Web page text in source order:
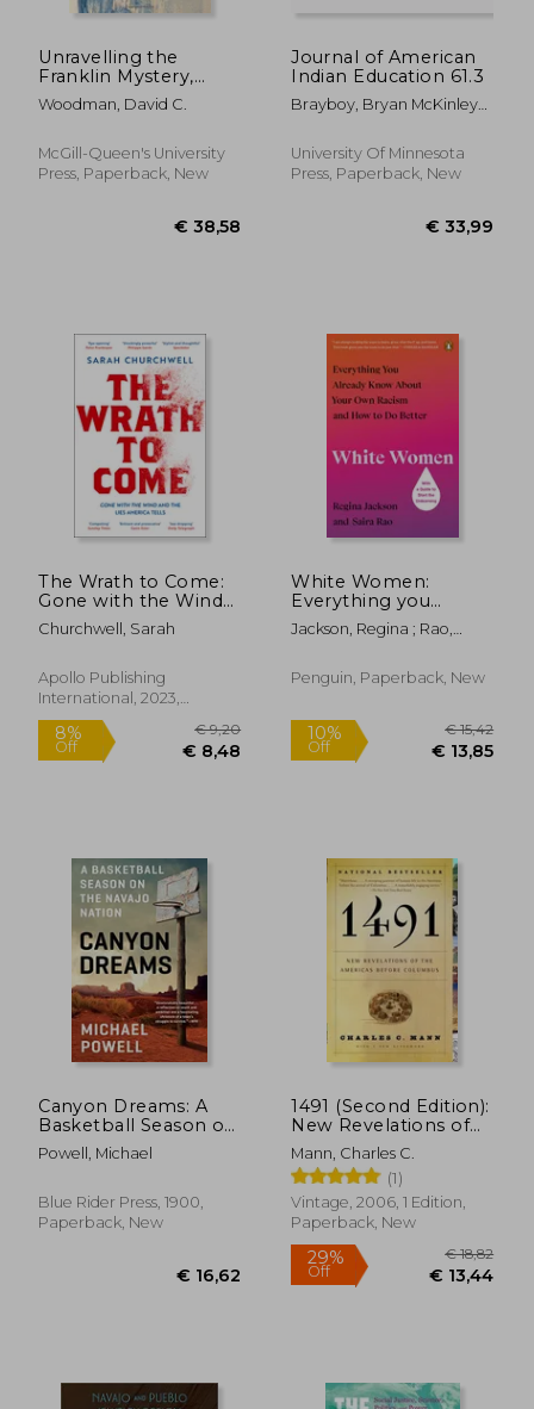
Unravelling the
Franklin Mystery,
Second Edition: Inuit
Testimony (McGill-
Northern Series)
Woodman, David C.
McGill-Queen's University
Press, Paperback, New
€ 38,58
Journal of American
Indian Education 61.3
Brayboy, Bryan McKinley
University Of Minnesota
Press, Paperback, New
The Wrath to Come:
Gone with the Wind
and the Lies America
Tells
Churchwell, Sarah
Apollo Publishing
International, 2023,
Paperback, New
White Women:
Everything you
Already Know About
Your own Racism and
Jackson, Regina ; Rao,
Penguin, Paperback, New
Canyon Dreams: A
Basketball Season on
the Navajo Nation
Powell, Michael
Blue Rider Press, 1900,
Paperback, New
1491 (Second Edition):
New Revelations of
the Americas Before
Columbus
Mann, Charles C.
(1)
Vintage, 2006, 1 Edition,
Paperback, New